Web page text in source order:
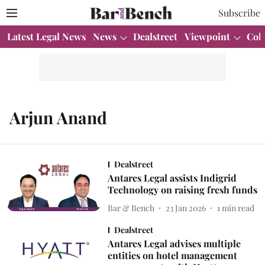
Subscribe
Latest Legal News News Dealstreet Viewpoint
Arjun Anand
Dealstreet
Antares Legal assists Indigrid
Technology on raising fresh funds
Bar & Bench 23 Jan 2026 1 min read
Dealstreet
Antares Legal advises multiple
entities on hotel management